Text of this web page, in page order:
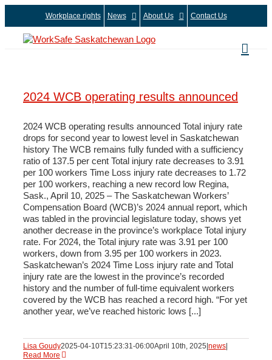
to
content
Workplace rights News About Us Contact Us
2024 WCB operating results announced
2024 WCB operating results announced Total injury rate
drops for second year to lowest level in Saskatchewan
history The WCB remains fully funded with a sufficiency
ratio of 137.5 per cent Total injury rate decreases to 3.91
per 100 workers Time Loss injury rate decreases to 1.72
per 100 workers, reaching a new record low Regina,
Sask., April 10, 2025 – The Saskatchewan Workers’
Compensation Board (WCB)’s 2024 annual report, which
was tabled in the provincial legislature today, shows yet
another decrease in the province’s workplace Total injury
rate. For 2024, the Total injury rate was 3.91 per 100
workers, down from 3.95 per 100 workers in 2023.
Saskatchewan’s 2024 Time Loss injury rate and Total
injury rate are the lowest in the province’s recorded
history and the number of full-time equivalent workers
covered by the WCB has reached a record high. “For yet
another year, we’ve reached historic lows [...]
Lisa Goudy2025-04-10T15:23:31-06:00April 10th, 2025 news
Read More